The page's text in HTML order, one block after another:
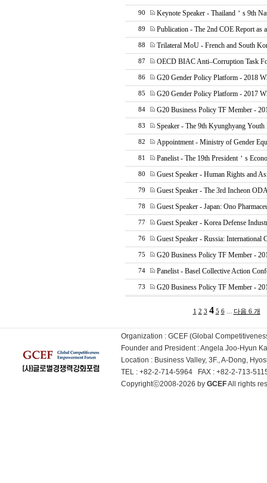
90 Keynote Speaker - Thailand＇s 9th
89 Publication - The 2nd COE Report as
88 Trilateral MoU - French and South
87 OECD BIAC Anti–Corruption Task
86 G20 Gender Policy Platform - 2018
85 G20 Gender Policy Platform - 2017
84 G20 Business Policy TF Member -
83 Speaker - The 9th Kyunghyang
82 Appointment - Ministry of Gender
81 Panelist - The 19th President＇s
80 Guest Speaker - Human Rights and
79 Guest Speaker - The 3rd Incheon
78 Guest Speaker - Japan: Ono
77 Guest Speaker - Korea Defense
76 Guest Speaker - Russia: International
75 G20 Business Policy TF Member -
74 Panelist - Basel Collective Action
73 G20 Business Policy TF Member -
1 2 3 4 5 6... 다음 6 개
Organization : GCEF (Global
Founder and President : Angela Joo-Hyun
Location : Business Valley, 3F., A-Dong,
TEL : +82-2-714-5964 FAX : +82-2-713-
Copyrightⓒ2008-2026 by GCEFAll rights